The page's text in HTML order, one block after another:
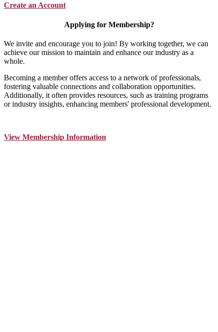
Create an Account
Applying for Membership?
We invite and encourage you to join! By working together, we can
achieve our mission to maintain and enhance our industry as a
whole.
Becoming a member offers access to a network of professionals,
fostering valuable connections and collaboration opportunities.
Additionally, it often provides resources, such as training programs
or industry insights, enhancing members' professional development.
View Membership Information